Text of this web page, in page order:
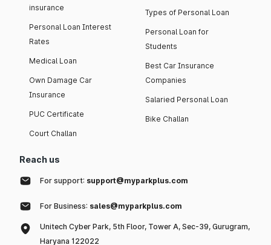
insurance
Personal Loan Interest
Rates
Medical Loan
Own Damage Car
Insurance
PUC Certificate
Court Challan
Types of Personal Loan
Personal Loan for
Students
Best Car Insurance
Companies
Salaried Personal Loan
Bike Challan
Reach us
For support: support@myparkplus.com
For Business: sales@myparkplus.com
Unitech Cyber Park, 5th Floor, Tower A, Sec-39, Gurugram,
Haryana 122022